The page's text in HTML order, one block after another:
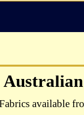
available
of
Birds